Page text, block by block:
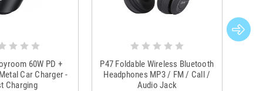
60W PD +
Car Charger -
Charging
P47 Foldable Wireless Bluetooth
Headphones MP3 / FM / Call /
Audio Jack